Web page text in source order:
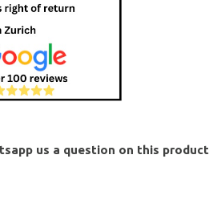
us a question on this product